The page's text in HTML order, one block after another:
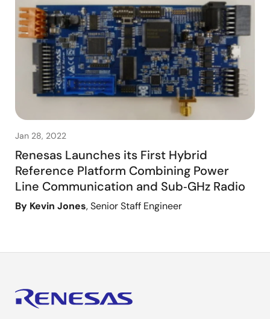
Jan 28, 2022
Renesas Launches its First Hybrid
Reference Platform Combining Power
Line Communication and Sub‑GHz Radio
By Kevin Jones, Senior Staff Engineer